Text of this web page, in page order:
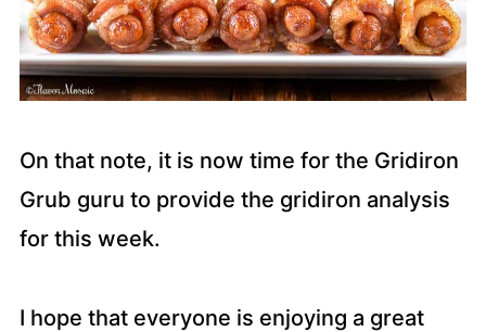
On that note, it is now time for the Gridiron
Grub guru to provide the gridiron analysis
for this week.
I hope that everyone is enjoying a great